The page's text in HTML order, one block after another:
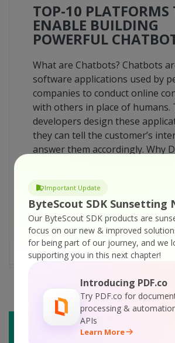
Important Update
ByteScout SDK Sunsetting
Our ByteScout SDK products are
focus on our new & improved
for being part of our journey, and we
supporting you in this next chapter!
Introducing PDF.co
Try PDF.co for
processing &
APIs
Learn More
TOP-10 PLATFORMS
ENABLE BUILDING
POWERFUL
What are Chatbots? Chatbots
software applications used by
companies to conduct online
with others in place of humans.
developers design these
they can tell the customer’s
answer them accordingly. Why
popular, hence customer needs
Therefore, it has become
impossible to manage these
daily. Moreover, the [...]
READ MORE